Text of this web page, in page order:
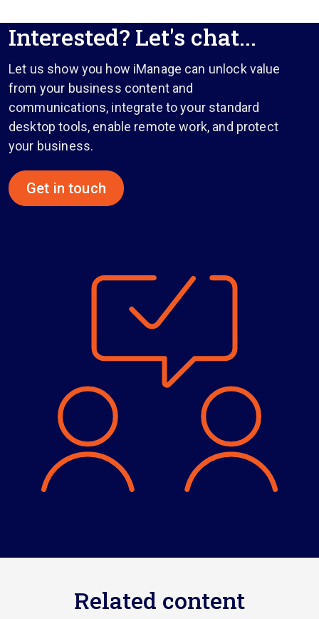
Interested? Let's chat...
Let us show you how iManage can unlock value
from your business content and
communications, integrate to your standard
desktop tools, enable remote work, and protect
your business.
Get in touch
Related content